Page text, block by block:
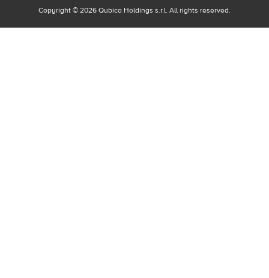
Copyright © 2026 Qubica Holdings s.r.l. All rights reserved.